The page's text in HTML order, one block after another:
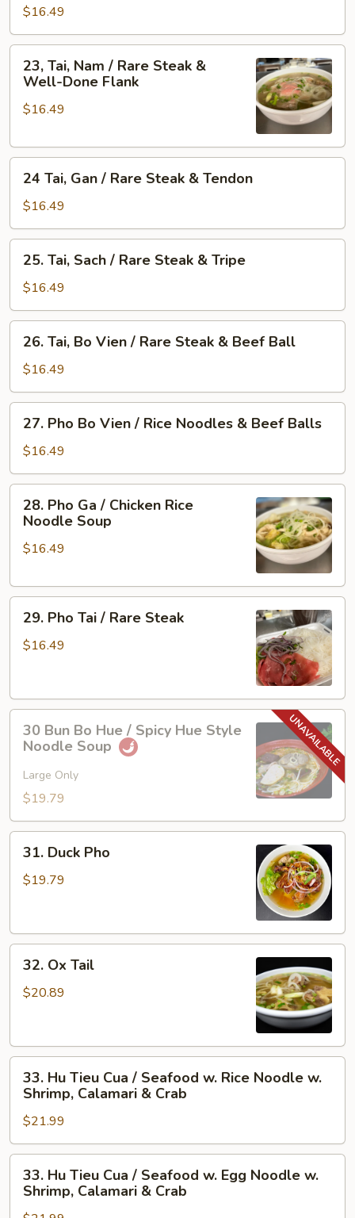
Don
&
Skirt
Flank
Gau
/
Rare
Steak
Fat
$16.49
Tai,
Nam
Steak
Well-
Done
Flank
23, Tai, Nam / Rare Steak &
Well-Done Flank
$16.49
Tai,
Gan
/
Rare
Steak
24 Tai, Gan / Rare Steak & Tendon
$16.49
Tai,
Sach
/
Rare
Steak
25. Tai, Sach / Rare Steak & Tripe
$16.49
Tai,
Bo
Vien
/
Rare
Steak
Beef
Ball
26. Tai, Bo Vien / Rare Steak & Beef Ball
$16.49
Pho
Bo
Vien
/
Rice
Noodles
Balls
27. Pho Bo Vien / Rice Noodles & Beef Balls
$16.49
Pho
Ga
Rice
Soup
28. Pho Ga / Chicken Rice
Noodle Soup
$16.49
Pho
Tai
Steak
29. Pho Tai / Rare Steak
$16.49
Bun
Bo
Hue
Hue
Style
Noodle
Soup
30 Bun Bo Hue / Spicy Hue Style
Noodle Soup
Large Only
$19.79
Duck
Pho
31. Duck Pho
$19.79
Ox
Tail
32. Ox Tail
$20.89
Hu
Tieu
Cua
/
Seafood
Rice
33. Hu Tieu Cua / Seafood w. Rice Noodle w.
Shrimp, Calamari & Crab
$21.99
Hu
Tieu
33. Hu Tieu Cua / Seafood w. Egg Noodle w.
Shrimp, Calamari & Crab